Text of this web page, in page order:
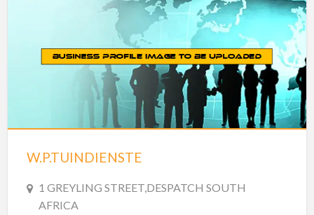
W.P.TUINDIENSTE
1 GREYLING STREET,DESPATCH SOUTH
AFRICA